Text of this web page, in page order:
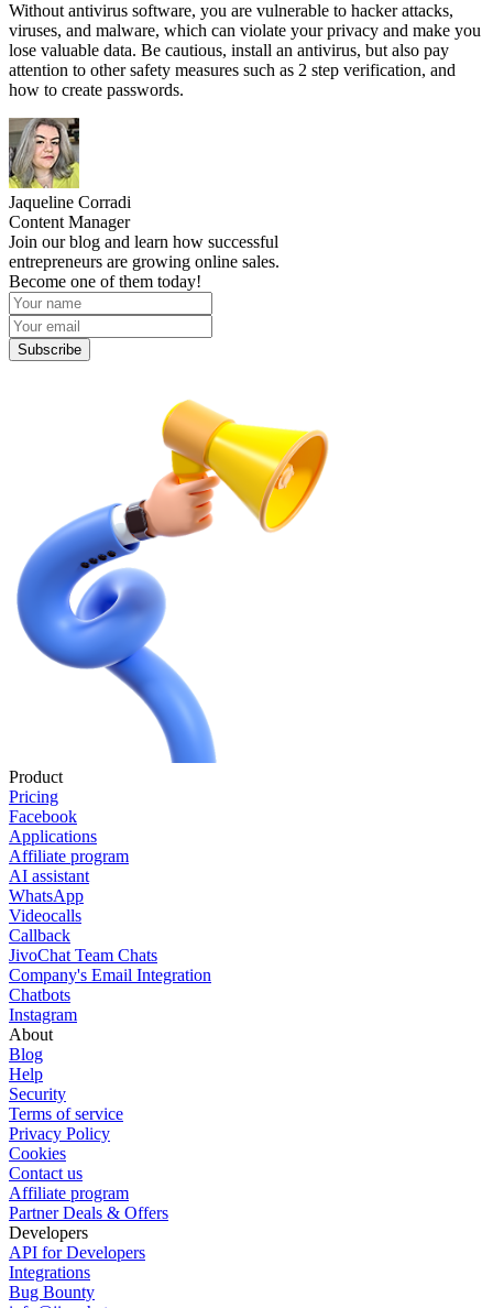
Without antivirus software, you are vulnerable to hacker attacks,
viruses, and malware, which can violate your privacy and make you
lose valuable data. Be cautious, install an antivirus, but also pay
attention to other safety measures such as 2 step verification, and
how to create passwords.
Jaqueline Corradi
Content Manager
Join our blog and learn how successful
entrepreneurs are growing online sales.
Become one of them today!
Subscribe
Product
Pricing
Facebook
Applications
Affiliate program
AI assistant
WhatsApp
Videocalls
Callback
JivoChat Team Chats
Company's Email Integration
Chatbots
Instagram
About
Blog
Help
Security
Terms of service
Privacy Policy
Cookies
Contact us
Affiliate program
Partner Deals & Offers
Developers
API for Developers
Integrations
Bug Bounty